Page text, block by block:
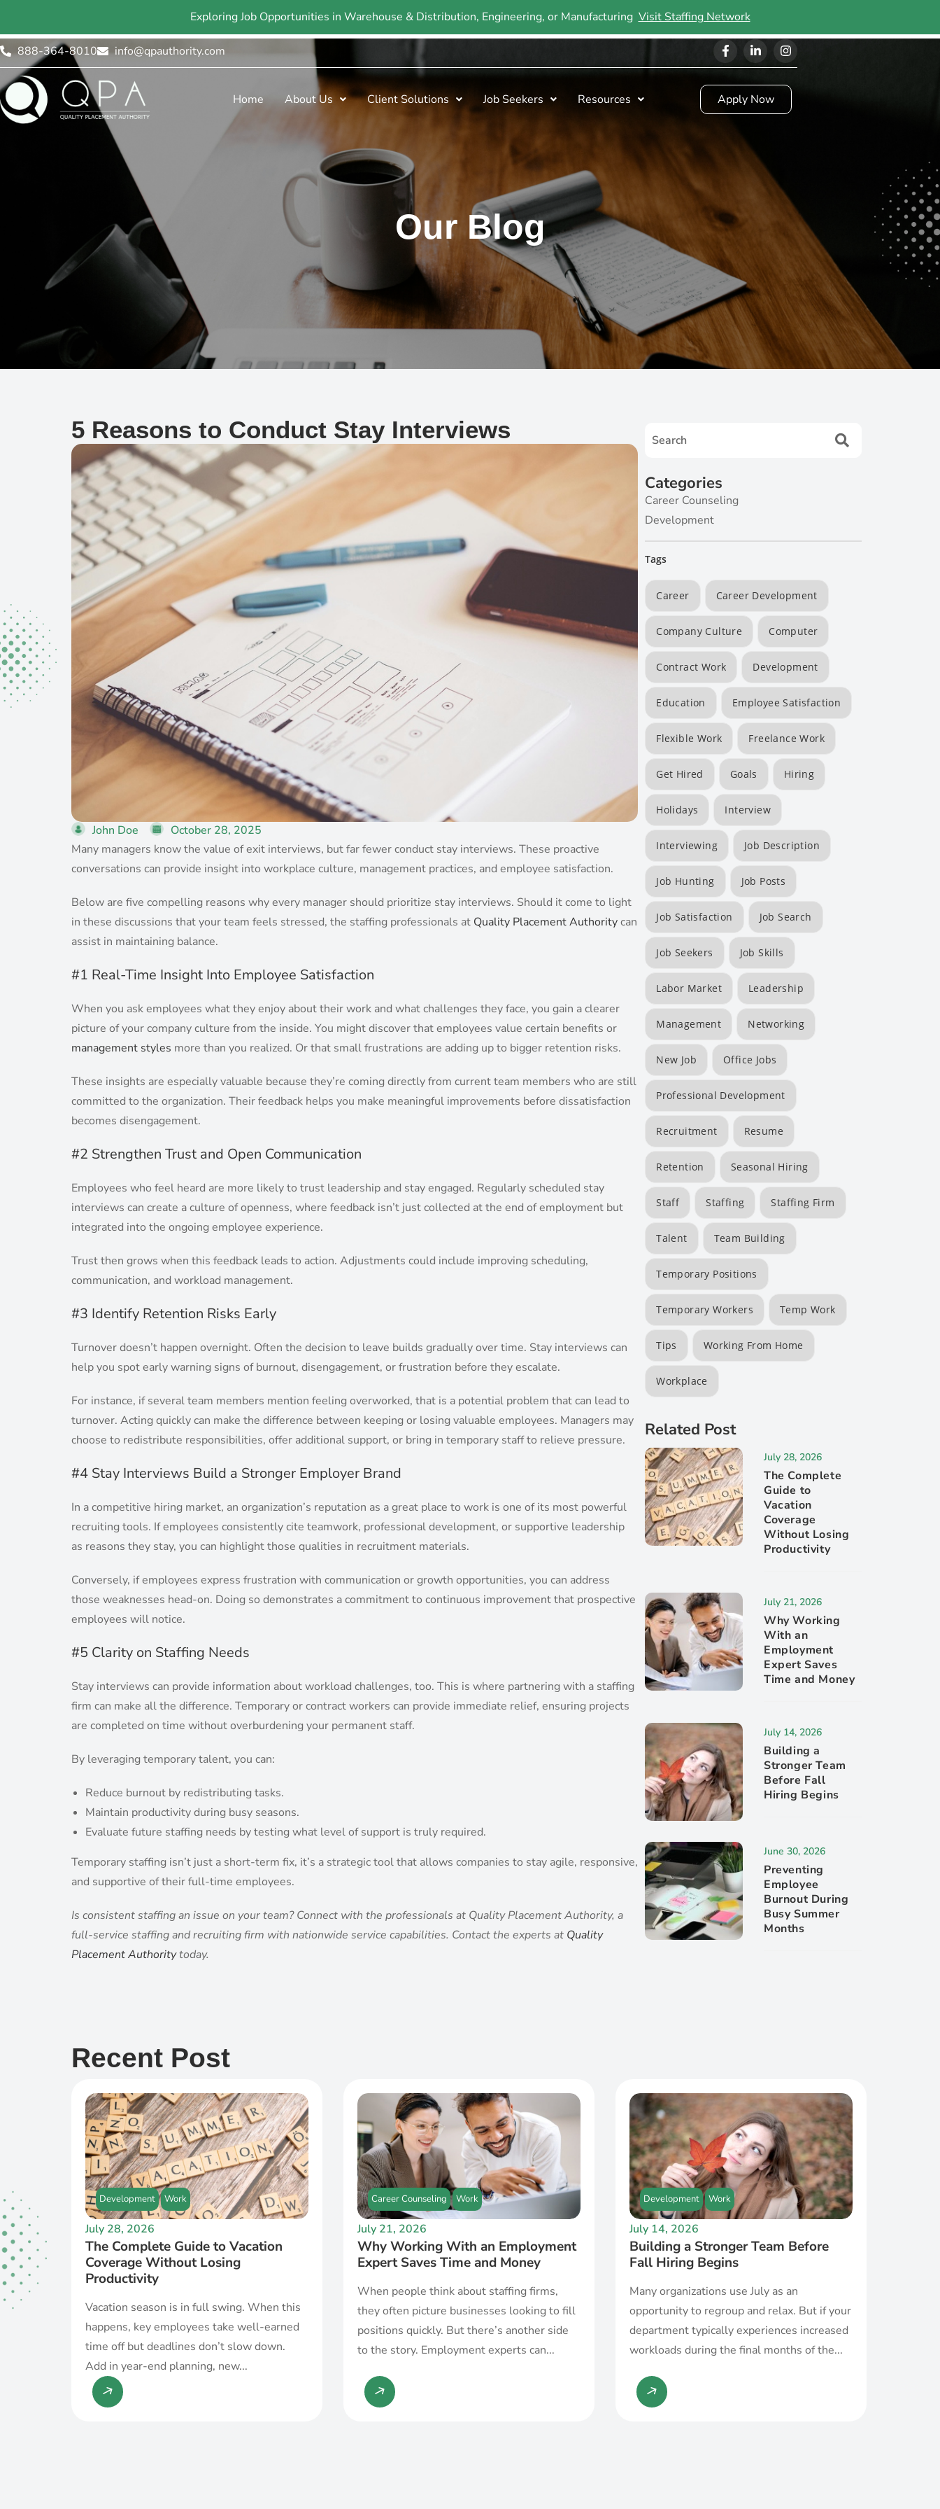
Exploring Job Opportunities in Warehouse & Distribution, Engineering, or ManufacturingVisit Staffing Network
888-364-8010 info@qpauthority.com
Home About Us Client Solutions Job Seekers Resources Apply Now
Our Blog
5 Reasons to Conduct Stay Interviews
John Doe
October 28, 2025
Many managers know the value of exit interviews, but far fewer conduct stay interviews. These proactive
conversations can provide insight into workplace culture, management practices, and employee satisfaction.
Below are five compelling reasons why every manager should prioritize stay interviews. Should it come to light
in these discussions that your team feels stressed, the staffing professionals at Quality Placement Authoritycan
assist in maintaining balance.
#1 Real-Time Insight Into Employee Satisfaction
When you ask employees what they enjoy about their work and what challenges they face, you gain a clearer
picture of your company culture from the inside. You might discover that employees value certain benefits or
management styles more than you realized. Or that small frustrations are adding up to bigger retention risks.
These insights are especially valuable because they’re coming directly from current team members who are still
committed to the organization. Their feedback helps you make meaningful improvements before dissatisfaction
becomes disengagement.
#2 Strengthen Trust and Open Communication
Employees who feel heard are more likely to trust leadership and stay engaged. Regularly scheduled stay
interviews can create a culture of openness, where feedback isn’t just collected at the end of employment but
integrated into the ongoing employee experience.
Trust then grows when this feedback leads to action. Adjustments could include improving scheduling,
communication, and workload management.
#3 Identify Retention Risks Early
Turnover doesn’t happen overnight. Often the decision to leave builds gradually over time. Stay interviews can
help you spot early warning signs of burnout, disengagement, or frustration before they escalate.
For instance, if several team members mention feeling overworked, that is a potential problem that can lead to
turnover. Acting quickly can make the difference between keeping or losing valuable employees. Managers may
choose to redistribute responsibilities, offer additional support, or bring in temporary staff to relieve pressure.
#4 Stay Interviews Build a Stronger Employer Brand
In a competitive hiring market, an organization’s reputation as a great place to work is one of its most powerful
recruiting tools. If employees consistently cite teamwork, professional development, or supportive leadership
as reasons they stay, you can highlight those qualities in recruitment materials.
Conversely, if employees express frustration with communication or growth opportunities, you can address
those weaknesses head-on. Doing so demonstrates a commitment to continuous improvement that prospective
employees will notice.
#5 Clarity on Staffing Needs
Stay interviews can provide information about workload challenges, too. This is where partnering with a staffing
firm can make all the difference. Temporary or contract workers can provide immediate relief, ensuring projects
are completed on time without overburdening your permanent staff.
By leveraging temporary talent, you can:
Reduce burnout by redistributing tasks.
Maintain productivity during busy seasons.
Evaluate future staffing needs by testing what level of support is truly required.
Temporary staffing isn’t just a short-term fix, it’s a strategic tool that allows companies to stay agile, responsive,
and supportive of their full-time employees.
Is consistent staffing an issue on your team? Connect with the professionals at Quality Placement Authority, a
full-service staffing and recruiting firm with nationwide service capabilities. Contact the experts at Quality
Placement Authoritytoday.
Categories
Career Counseling
Development
Tags
Career Career Development
Company Culture Computer
Contract Work Development
Education Employee Satisfaction
Flexible Work Freelance Work
Get Hired Goals Hiring
Holidays Interview
Interviewing Job Description
Job Hunting Job Posts
Job Satisfaction Job Search
Job Seekers Job Skills
Labor Market Leadership
Management Networking
New Job Office Jobs
Professional Development
Recruitment Resume
Retention Seasonal Hiring
Staff Staffing Staffing Firm
Talent Team Building
Temporary Positions
Temporary Workers Temp Work
Tips Working From Home
Workplace
Related Post
July 28, 2026
The Complete
Guide to
Vacation
Coverage
Without Losing
Productivity
July 21, 2026
Why Working
With an
Employment
Expert Saves
Time and Money
July 14, 2026
Building a
Stronger Team
Before Fall
Hiring Begins
June 30, 2026
Preventing
Employee
Burnout During
Busy Summer
Months
Recent Post
Development Work
July 28, 2026
The Complete Guide to Vacation
Coverage Without Losing
Productivity
Vacation season is in full swing. When this
happens, key employees take well-earned
time off but deadlines don’t slow down.
Add in year-end planning, new...
Career Counseling Work
July 21, 2026
Why Working With an Employment
Expert Saves Time and Money
When people think about staffing firms,
they often picture businesses looking to fill
positions quickly. But there’s another side
to the story. Employment experts can...
Development Work
July 14, 2026
Building a Stronger Team Before
Fall Hiring Begins
Many organizations use July as an
opportunity to regroup and relax. But if your
department typically experiences increased
workloads during the final months of the...